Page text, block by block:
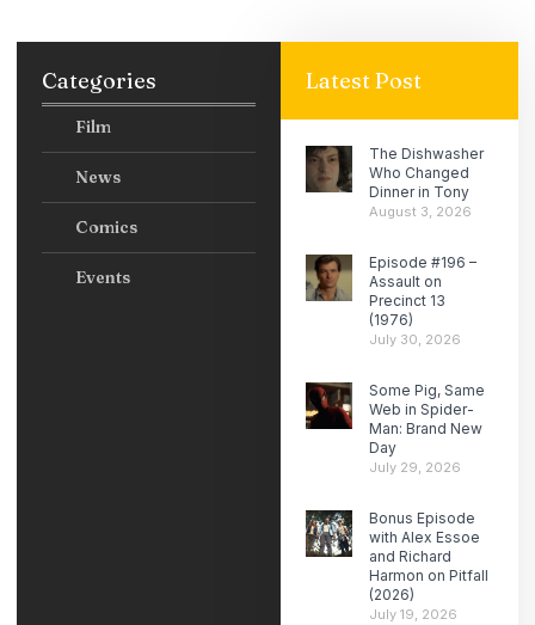
Categories
Film
News
Comics
Events
Latest Post
The Dishwasher
Who Changed
Dinner in Tony
August 3, 2026
Episode #196 –
Assault on
Precinct 13
(1976)
July 30, 2026
Some Pig, Same
Web in Spider-
Man: Brand New
Day
July 29, 2026
Bonus Episode
with Alex Essoe
and Richard
Harmon on Pitfall
(2026)
July 19, 2026